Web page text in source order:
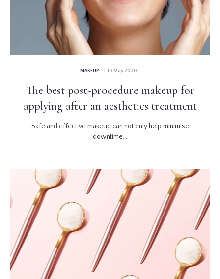
MAKEUP | 10 May 2020
The best post-procedure makeup for
applying after an aesthetics treatment
Safe and effective makeup can not only help minimise
downtime...